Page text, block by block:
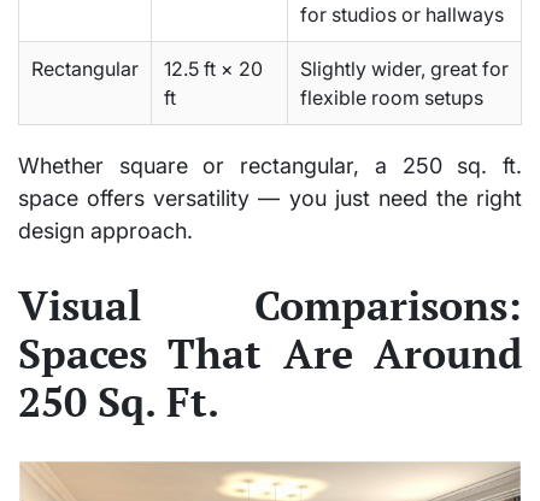
for studios or hallways
Rectangular
12.5 ft × 20
ft
Slightly wider, great for
flexible room setups
Whether square or rectangular, a 250 sq. ft.
space offers versatility — you just need the right
design approach.
Visual Comparisons:
Spaces That Are Around
250 Sq. Ft.